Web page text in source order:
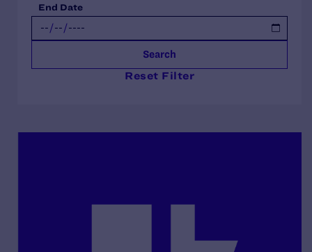
End Date
Search
Reset Filter